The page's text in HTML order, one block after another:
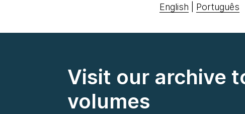
English Português
Visit our archive
volumes